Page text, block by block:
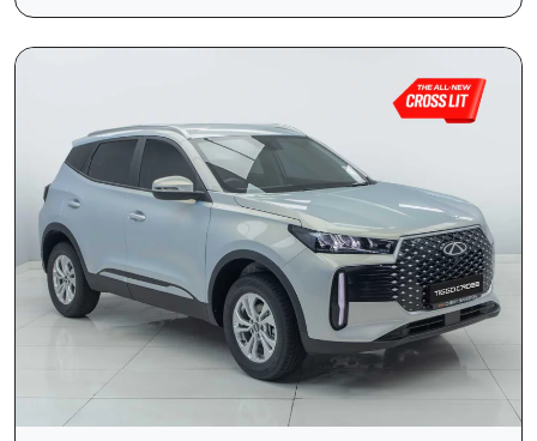
Lamps,
Cluster,
Power Climate
Control,
Black leather
seats
Driver Seat 6-way
Manual
Adjustment,
60:40 Split Folding
Rear Seats,
With sleek modern
styling, a spacious